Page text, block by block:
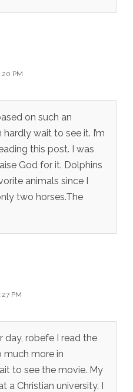
PM
on such an
wait to see it. I’m
this post. I was
God for it. Dolphins
animals since I
two horses.The
PM
day, robefe I read the
much more in
to see the movie. My
a Christian university. I